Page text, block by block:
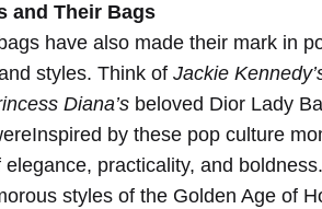
and Their Bags
have also made their mark in
styles. Think of Jackie
Diana’s beloved Dior Lady
by these pop culture
practicality, and
styles of the Golden Age of